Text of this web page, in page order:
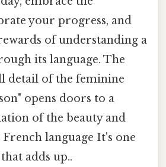
your progress, and
of understanding a
its language. The
detail of the feminine
opens doors to a
of the beauty and
French language It's one
adds up..